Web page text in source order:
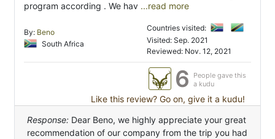
program according . We hav ...read more
By: Beno
South Africa
Countries visited:
Visited: Sep. 2021
Reviewed: Nov. 12, 2021
6
People gave this
a kudu
Like this review? Go on, give it a kudu!
Response: Dear Beno, we highly appreciate your great
recommendation of our company from the trip you had